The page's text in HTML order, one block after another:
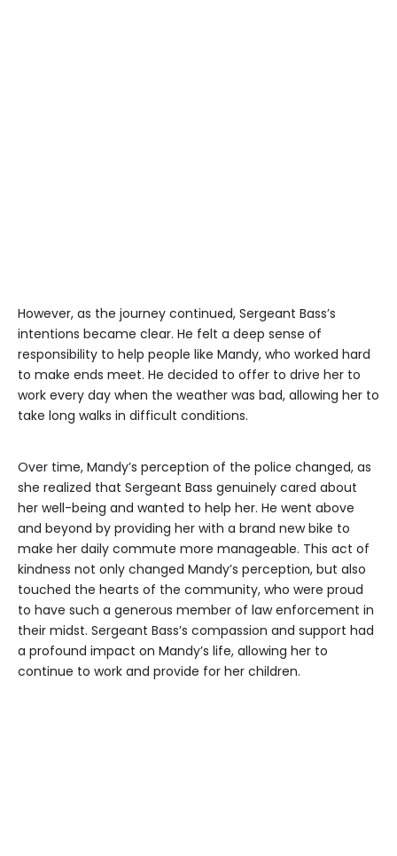
However, as the journey continued, Sergeant Bass’s
intentions became clear. He felt a deep sense of
responsibility to help people like Mandy, who worked hard
to make ends meet. He decided to offer to drive her to
work every day when the weather was bad, allowing her to
take long walks in difficult conditions.
Over time, Mandy’s perception of the police changed, as
she realized that Sergeant Bass genuinely cared about
her well-being and wanted to help her. He went above
and beyond by providing her with a brand new bike to
make her daily commute more manageable. This act of
kindness not only changed Mandy’s perception, but also
touched the hearts of the community, who were proud
to have such a generous member of law enforcement in
their midst. Sergeant Bass’s compassion and support had
a profound impact on Mandy’s life, allowing her to
continue to work and provide for her children.